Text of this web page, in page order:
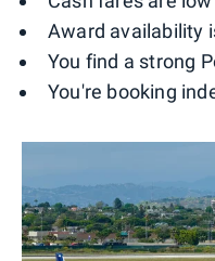
Award availability
You find a strong
You're booking